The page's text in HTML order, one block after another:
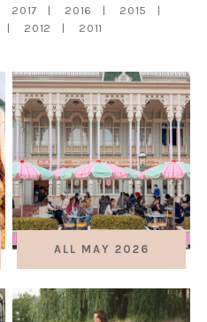
2017 2016
2015
2012 2011
ALL MAY 2026